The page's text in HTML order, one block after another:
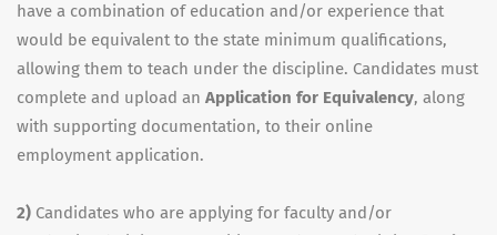
have a combination of education and/or experience that
would be equivalent to the state minimum qualifications,
allowing them to teach under the discipline. Candidates must
complete and upload an Application for Equivalency, along
with supporting documentation, to their online
employment application.
2) Candidates who are applying for faculty and/or